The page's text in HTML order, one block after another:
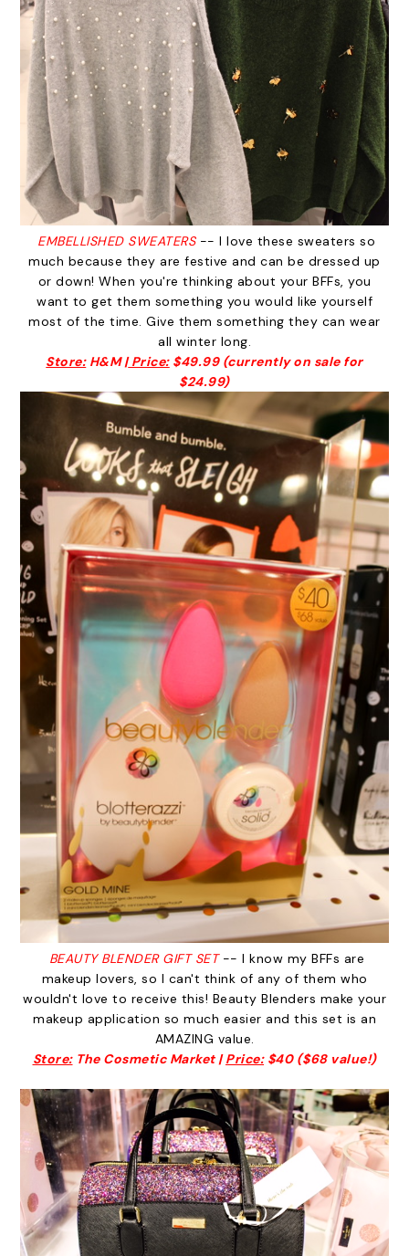
EMBELLISHED SWEATERS-- I love these sweaters so
much because they are festive and can be dressed up
or down! When you're thinking about your BFFs, you
want to get them something you would like yourself
most of the time. Give them something they can wear
all winter long.
Store:H&M |Price:$49.99 (currently on sale for
$24.99)
BEAUTY BLENDER GIFT SET-- I know my BFFs are
makeup lovers, so I can't think of any of them who
wouldn't love to receive this! Beauty Blenders make your
makeup application so much easier and this set is an
AMAZING value.
Store:The Cosmetic Market |Price:$40 ($68 value!)